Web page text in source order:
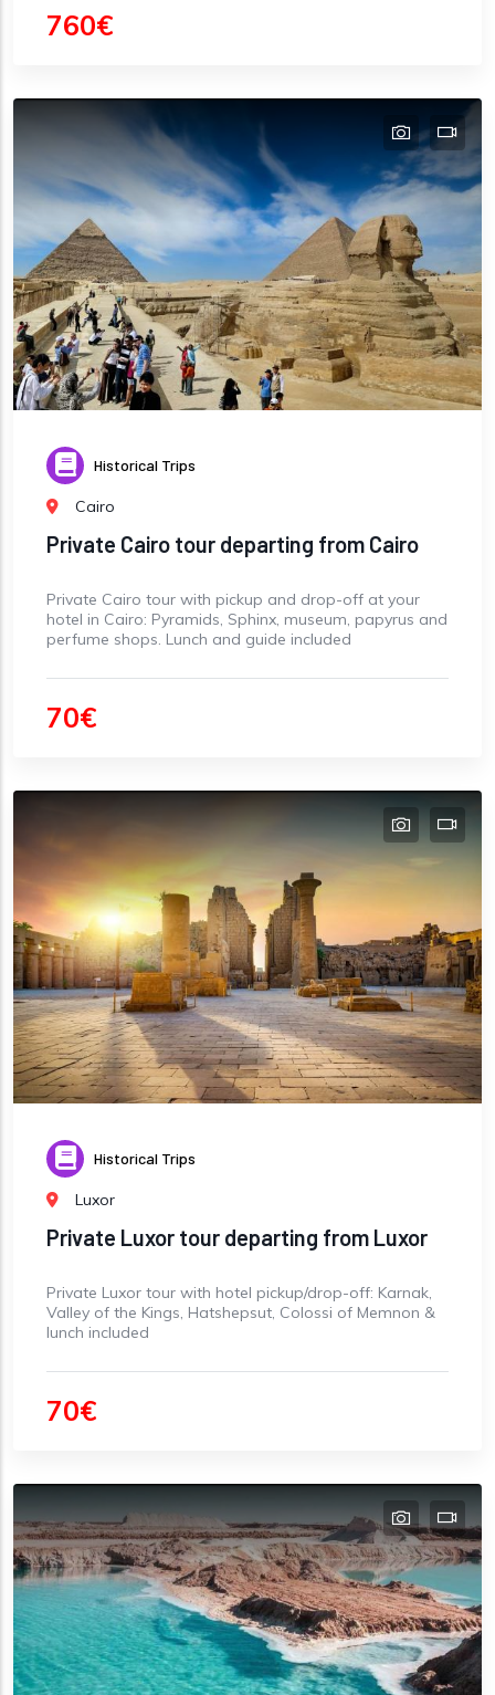
760€
Historical Trips
Cairo
Private Cairo tour departing from Cairo
Private Cairo tour with pickup and drop-off at your
hotel in Cairo: Pyramids, Sphinx, museum, papyrus and
perfume shops. Lunch and guide included
70€
Historical Trips
Luxor
Private Luxor tour departing from Luxor
Private Luxor tour with hotel pickup/drop-off: Karnak,
Valley of the Kings, Hatshepsut, Colossi of Memnon &
lunch included
70€